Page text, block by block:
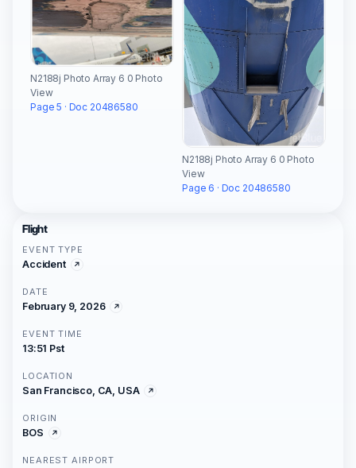
N2188j Photo Array 6 0 Photo
View
Page 5 · Doc 20486580
N2188j Photo Array 6 0 Photo
View
Page 6 · Doc 20486580
Flight
EVENT TYPE
Accident
DATE
February 9, 2026
EVENT TIME
13:51 Pst
LOCATION
San Francisco, CA, USA
ORIGIN
BOS
NEAREST AIRPORT